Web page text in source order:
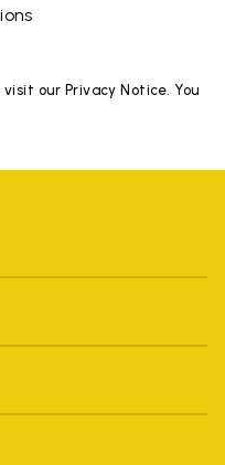
our Privacy Notice. You